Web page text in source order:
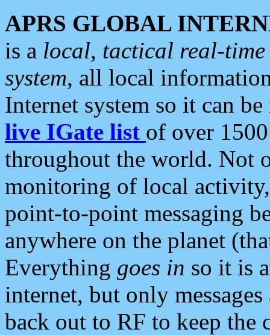
APRS GLOBAL
is a local, tactical real-
system, all local
Internet system so it can
live IGate list of over
throughout the world. Not
monitoring of local
point-to-point messaging
anywhere on the planet
Everything goes in so it is
internet, but only
back out to RF to keep the